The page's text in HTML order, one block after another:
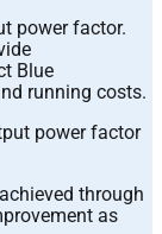
power factor.
Blue
running costs.
power factor
through
as